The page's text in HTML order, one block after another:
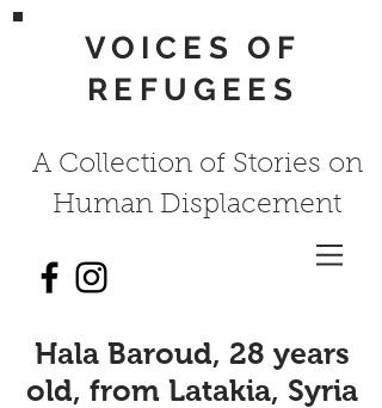
VOICES OF
REFUGEES
A Collection of Stories on
Human Displacement
Hala Baroud, 28 years
old, from Latakia, Syria